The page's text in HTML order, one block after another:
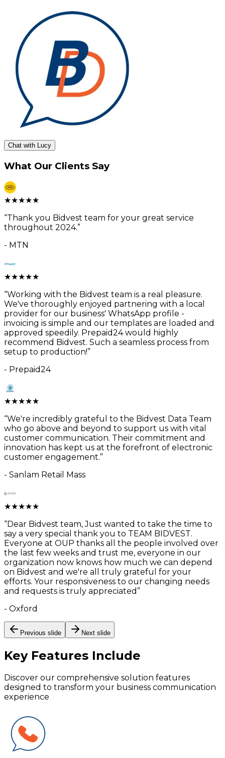
Chat with Lucy
What Our Clients Say
★★★★★
“Thank you Bidvest team for your great service
throughout 2024.”
- MTN
★★★★★
“Working with the Bidvest team is a real pleasure.
We've thoroughly enjoyed partnering with a local
provider for our business' WhatsApp profile -
invoicing is simple and our templates are loaded and
approved speedily. Prepaid24 would highly
recommend Bidvest. Such a seamless process from
setup to production!”
- Prepaid24
★★★★★
“We're incredibly grateful to the Bidvest Data Team
who go above and beyond to support us with vital
customer communication. Their commitment and
innovation has kept us at the forefront of electronic
customer engagement.”
- Sanlam Retail Mass
★★★★★
“Dear Bidvest team, Just wanted to take the time to
say a very special thank you to TEAM BIDVEST.
Everyone at OUP thanks all the people involved over
the last few weeks and trust me, everyone in our
organization now knows how much we can depend
on Bidvest and we're all truly grateful for your
efforts. Your responsiveness to our changing needs
and requests is truly appreciated ”
- Oxford
Previous slide Next slide
Key Features Include
Discover our comprehensive solution features
designed to transform your business communication
experience